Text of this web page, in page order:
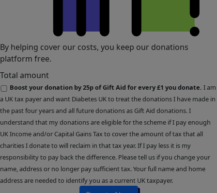
By helping cover our costs, you keep our donations
platform free.
Total amount
Boost your donation by 25p of Gift Aid for every £1 you donate. I am
a UK tax payer and want Diabetes UK to treat the donations I have made in
the past four years and all future donations as Gift Aid donations. I
understand that my donations are eligible for the scheme if I pay enough
UK Income and/or Capital Gains Tax to cover the amount of tax that all
charities I donate to will reclaim in that tax year. If I pay less it is my
responsibility to pay back the difference. Please tell us if you change your
name, address or no longer pay sufficient tax. Your full name and home
address are needed to identify you as a current UK taxpayer.